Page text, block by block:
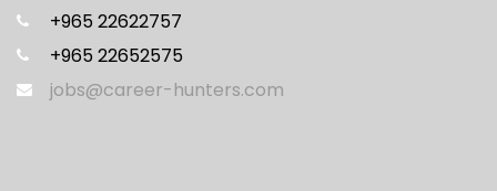
+965 22622757
+965 22652575
jobs@career-hunters.com